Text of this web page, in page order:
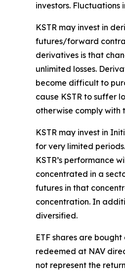
investors.
KSTR may invest in
futures/forward
derivatives is that
unlimited losses.
become difficult to
cause KSTR to suffer
otherwise comply with
KSTR may invest in
for very limited
KSTR’s performance
concentrated in a
futures in that
concentration. In
diversified.
ETF shares are
redeemed at NAV
not represent the